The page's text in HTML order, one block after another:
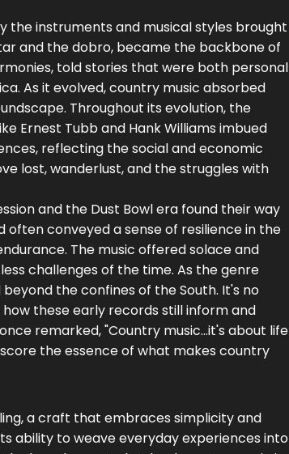
the instruments and musical styles brought
and the dobro, became the backbone of
told stories that were both personal
As it evolved, country music absorbed
Throughout its evolution, the
Ernest Tubb and Hank Williams imbued
reflecting the social and economic
lost, wanderlust, and the struggles with
and the Dust Bowl era found their way
conveyed a sense of resilience in the
The music offered solace and
challenges of the time. As the genre
the confines of the South. It's no
these early records still inform and
remarked, "Country music...it's about life
the essence of what makes country
a craft that embraces simplicity and
ability to weave everyday experiences into